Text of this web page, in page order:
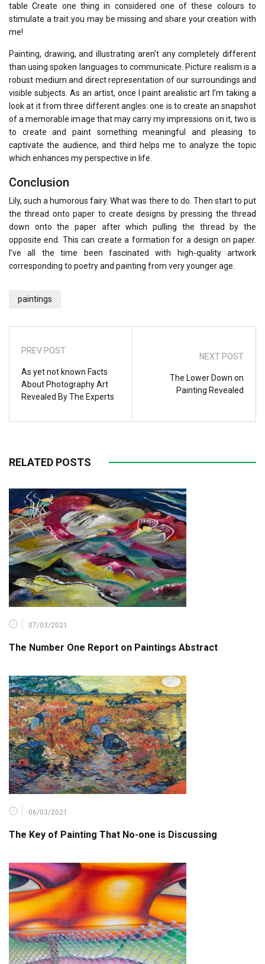
table Create one thing in considered one of these colours to
stimulate a trait you may be missing and share your creation with
me!
Painting, drawing, and illustrating aren’t any completely different
than using spoken languages to communicate. Picture realism is a
robust medium and direct representation of our surroundings and
visible subjects. As an artist, once I paint arealistic art I’m taking a
look at it from three different angles: one is to create an snapshot
of a memorable image that may carry my impressions on it, two is
to create and paint something meaningful and pleasing to
captivate the audience, and third helps me to analyze the topic
which enhances my perspective in life.
Conclusion
Lily, such a humorous fairy. What was there to do. Then start to put
the thread onto paper to create designs by pressing the thread
down onto the paper after which pulling the thread by the
opposite end. This can create a formation for a design on paper.
I’ve all the time been fascinated with high-quality artwork
corresponding to poetry and painting from very younger age.
paintings
PREV POST
As yet not known Facts
About Photography Art
Revealed By The Experts
NEXT POST
The Lower Down on
Painting Revealed
RELATED POSTS
07/03/2021
The Number One Report on Paintings Abstract
06/03/2021
The Key of Painting That No-one is Discussing